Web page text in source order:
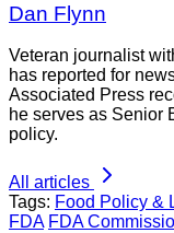
Dan Flynn
Veteran journalist
has reported for
Associated Press
he serves as Senior
policy.
All articles
Tags: Food Policy &
FDA FDA